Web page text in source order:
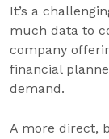
It’s a
much data to
company
financial
demand.
A more direct,